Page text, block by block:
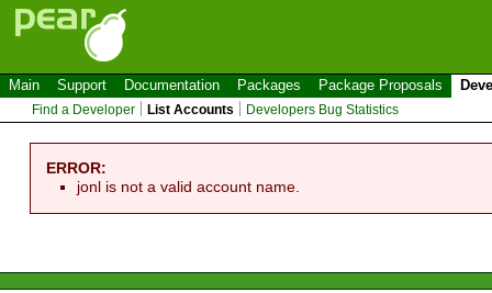
Main Support Documentation Packages Package Proposals
Find a Developer List Accounts Developers Bug Statistics
ERROR:
jonl is not a valid account name.